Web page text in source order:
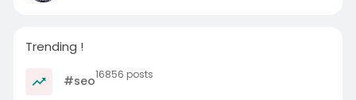
Trending !
#seo16856 posts